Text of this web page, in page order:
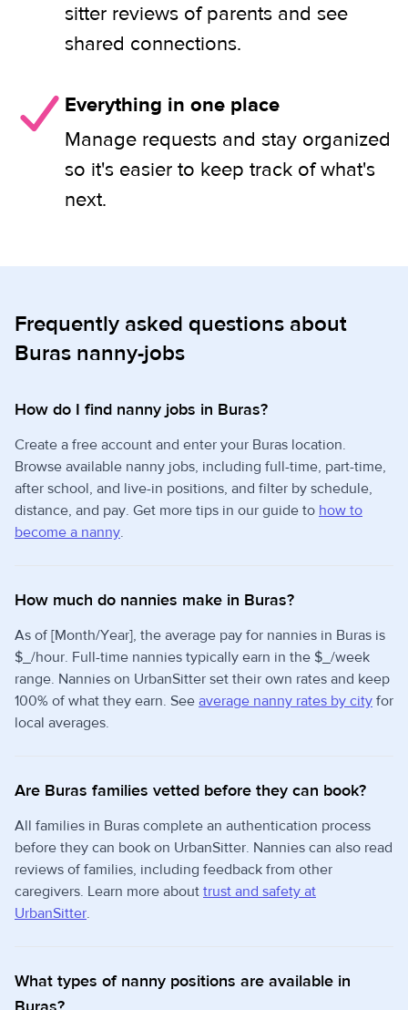
sitter reviews of parents and see
shared connections.
Everything in one place
Manage requests and stay organized
so it's easier to keep track of what's
next.
Frequently asked questions about
Buras nanny-jobs
How do I find nanny jobs in Buras?
Create a free account and enter your Buras location.
Browse available nanny jobs, including full-time, part-time,
after school, and live-in positions, and filter by schedule,
distance, and pay. Get more tips in our guide to how to
become a nanny.
How much do nannies make in Buras?
As of [Month/Year], the average pay for nannies in Buras is
$_/hour. Full-time nannies typically earn in the $_/week
range. Nannies on UrbanSitter set their own rates and keep
100% of what they earn. See average nanny rates by city for
local averages.
Are Buras families vetted before they can book?
All families in Buras complete an authentication process
before they can book on UrbanSitter. Nannies can also read
reviews of families, including feedback from other
caregivers. Learn more about trust and safety at
UrbanSitter.
What types of nanny positions are available in